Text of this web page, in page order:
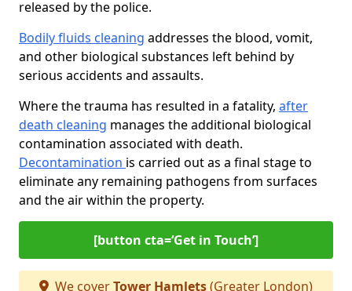
released by the police.
Bodily fluids cleaning addresses the blood, vomit,
and other biological substances left behind by
serious accidents and assaults.
Where the trauma has resulted in a fatality, after
death cleaning manages the additional biological
contamination associated with death.
Decontamination is carried out as a final stage to
eliminate any remaining pathogens from surfaces
and the air within the property.
[button cta=‘Get in Touch’]
We coverTower Hamlets(Greater London)